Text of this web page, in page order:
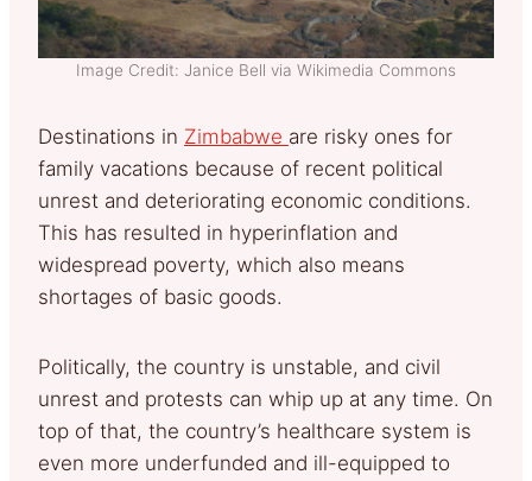
Image Credit: Janice Bell via Wikimedia Commons
Destinations in Zimbabwe are risky ones for
family vacations because of recent political
unrest and deteriorating economic conditions.
This has resulted in hyperinflation and
widespread poverty, which also means
shortages of basic goods.
Politically, the country is unstable, and civil
unrest and protests can whip up at any time. On
top of that, the country’s healthcare system is
even more underfunded and ill-equipped to